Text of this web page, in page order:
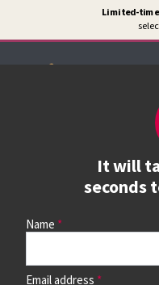
It will
seconds
Name
Email address
Book
See
book